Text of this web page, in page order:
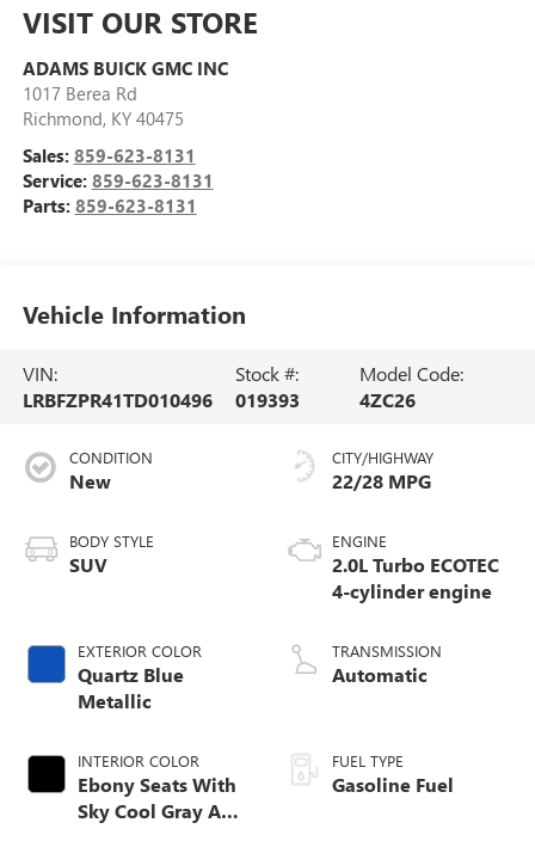
VISIT OUR STORE
ADAMS BUICK GMC INC
1017 Berea Rd
Richmond, KY 40475
Sales: 859-623-8131
Service: 859-623-8131
Parts: 859-623-8131
Vehicle Information
VIN:
LRBFZPR41TD010496
Stock #:
019393
Model Code:
4ZC26
CONDITION
New
BODY STYLE
SUV
EXTERIOR COLOR
Quartz Blue
Metallic
INTERIOR COLOR
Ebony Seats With
Sky Cool Gray And
CITY/HIGHWAY
22/28 MPG
ENGINE
2.0L Turbo ECOTEC
4-cylinder engine
TRANSMISSION
Automatic
FUEL TYPE
Gasoline Fuel